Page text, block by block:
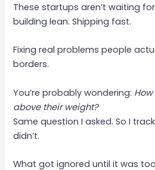
These startups aren’t waiting
building lean. Shipping fast.
Fixing real problems people
borders.
You’re probably wondering:
above their weight?
Same question I asked. So I
didn’t.
What got ignored until it was